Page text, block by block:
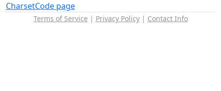
CharsetCode page
Terms of Service | Privacy Policy| Contact Info